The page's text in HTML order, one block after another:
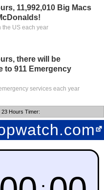
11,992,010 Big Macs
the US each year
there will be
to 911 Emergency
services each year
Hours Timer: